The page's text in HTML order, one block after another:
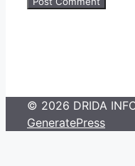
© 2026 DRIDA
GeneratePress